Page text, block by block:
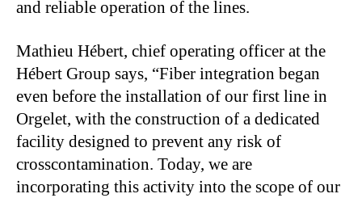
and reliable operation of the lines.
Mathieu Hébert, chief operating officer at the
Hébert Group says, “Fiber integration began
even before the installation of our first line in
Orgelet, with the construction of a dedicated
facility designed to prevent any risk of
crosscontamination. Today, we are
incorporating this activity into the scope of our